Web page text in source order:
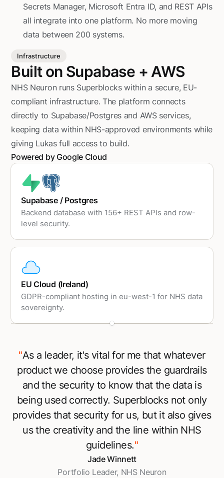
Secrets Manager, Microsoft Entra ID, and REST APIs
all integrate into one platform. No more moving
data between 200 systems.
Infrastructure
Built on Supabase + AWS
NHS Neuron runs Superblocks within a secure, EU-
compliant infrastructure. The platform connects
directly to Supabase/Postgres and AWS services,
keeping data within NHS-approved environments while
giving Lukas full access to build.
Powered by Google Cloud
Supabase / Postgres
Backend database with 156+ REST APIs and row-
level security.
EU Cloud (Ireland)
GDPR-compliant hosting in eu-west-1 for NHS data
sovereignty.
"As a leader, it's vital for me that whatever
product we choose provides the guardrails
and the security to know that the data is
being used correctly. Superblocks not only
provides that security for us, but it also gives
us the creativity and the line within NHS
guidelines."
Jade Winnett
Portfolio Leader, NHS Neuron